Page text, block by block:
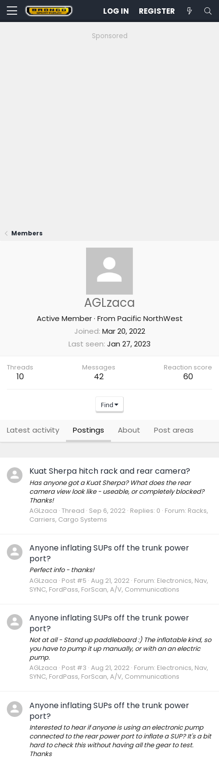
LOG IN REGISTER
Sponsored
Members
AGLzaca
Active Member · From Pacific NorthWest
Joined Mar 20, 2022
Last seen Jan 27, 2023
Threads
10
Messages
42
Reaction score
60
Find
Latest activity Postings About Post areas
Kuat Sherpa hitch rack and rear camera?
Has anyone got a Kuat Sherpa? What does the rear
camera view look like - useable, or completely blocked?
Thanks!
AGLzaca Thread Sep 6, 2022 Replies: 0 Forum: Racks,
Carriers, Cargo Systems
Anyone inflating SUPs off the trunk power
port?
Perfect info - thanks!
AGLzaca Post #5 Aug 21, 2022 Forum: Electronics, Nav,
SYNC, FordPass, ForScan, A/V, Communications
Anyone inflating SUPs off the trunk power
port?
Not at all - Stand up paddleboard :) The inflatable kind, so
you have to pump it up manually, or with an an electric
pump.
AGLzaca Post #3 Aug 21, 2022 Forum: Electronics, Nav,
SYNC, FordPass, ForScan, A/V, Communications
Anyone inflating SUPs off the trunk power
port?
Interested to hear if anyone is using an electronic pump
connected to the rear power port to inflate a SUP? It's a bit
hard to check this without having all the gear to test.
Thanks